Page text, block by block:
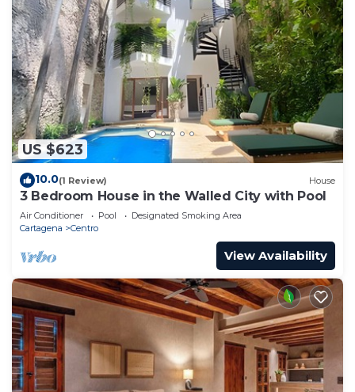
US $623
10.0(1 Review) House
3 Bedroom House in the Walled City with Pool
Air Conditioner Pool
Designated Smoking Area
Cartagena
Centro
View Availability